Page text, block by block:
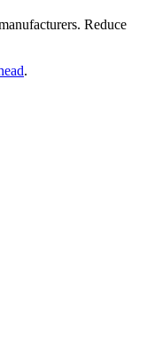
Reduce
.